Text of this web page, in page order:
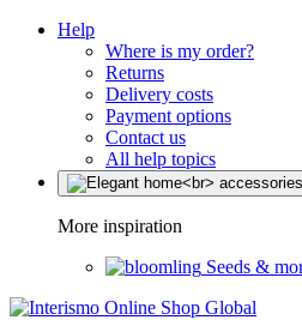
Help
Where is my order?
Returns
Delivery costs
Payment options
Contact us
All help topics
More inspiration
Seeds &